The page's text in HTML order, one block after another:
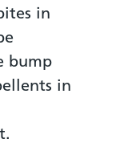
in
bump
in